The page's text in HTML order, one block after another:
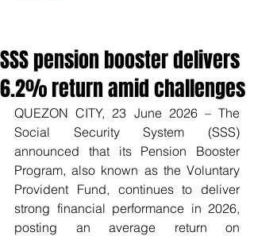
SSS pension booster delivers
6.2% return amid challenges
QUEZON CITY, 23 June 2026 – The
Social Security System (SSS)
announced that its Pension Booster
Program, also known as the Voluntary
Provident Fund, continues to deliver
strong financial performance in 2026,
posting an average return on